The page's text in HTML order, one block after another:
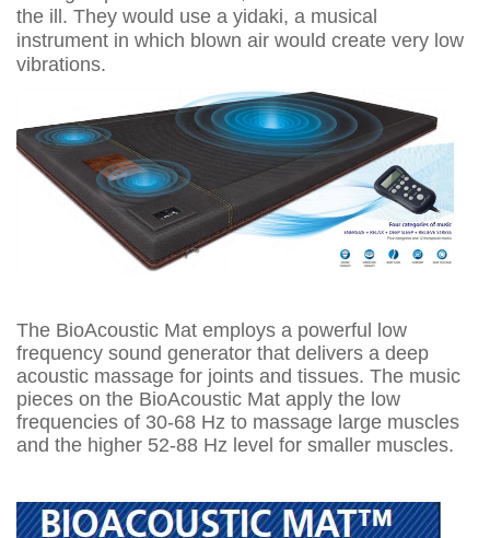
the ill. They would use a yidaki, a musical
instrument in which blown air would create very low
vibrations.
The BioAcoustic Mat employs a powerful low
frequency sound generator that delivers a deep
acoustic massage for joints and tissues. The music
pieces on the BioAcoustic Mat apply the low
frequencies of 30-68 Hz to massage large muscles
and the higher 52-88 Hz level for smaller muscles.